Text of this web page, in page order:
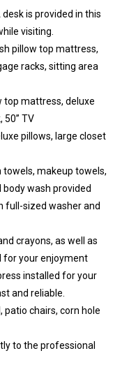
is provided in this
visiting.
pillow top mattress,
racks, sitting area
top mattress, deluxe
50” TV
pillows, large closet
makeup towels,
body wash provided
full-sized washer and
crayons, as well as
for your enjoyment
installed for your
and reliable.
patio chairs, corn hole
to the professional